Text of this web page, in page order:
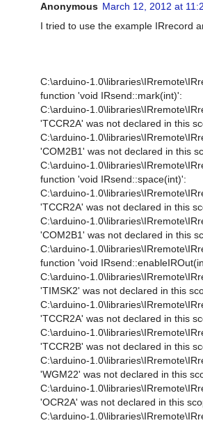
Anonymous March 12, 2012 at
I tried to use the example IRrecord
C:\arduino-
function 'void IRsend::mark(int)':
C:\arduino-
'TCCR2A' was not declared in this
C:\arduino-
'COM2B1' was not declared in this
C:\arduino-
function 'void IRsend::space(int)':
C:\arduino-
'TCCR2A' was not declared in this
C:\arduino-
'COM2B1' was not declared in this
C:\arduino-
function 'void
C:\arduino-
'TIMSK2' was not declared in this
C:\arduino-
'TCCR2A' was not declared in this
C:\arduino-
'TCCR2B' was not declared in this
C:\arduino-
'WGM22' was not declared in this
C:\arduino-
'OCR2A' was not declared in this
C:\arduino-